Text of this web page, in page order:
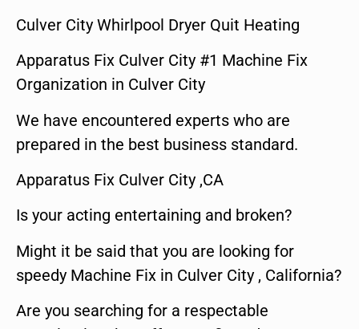
Culver City Whirlpool Dryer Quit Heating
Apparatus Fix Culver City #1 Machine Fix
Organization in Culver City
We have encountered experts who are
prepared in the best business standard.
Apparatus Fix Culver City ,CA
Is your acting entertaining and broken?
Might it be said that you are looking for
speedy Machine Fix in Culver City , California?
Are you searching for a respectable